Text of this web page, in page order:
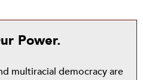
Power.
multiracial democracy are